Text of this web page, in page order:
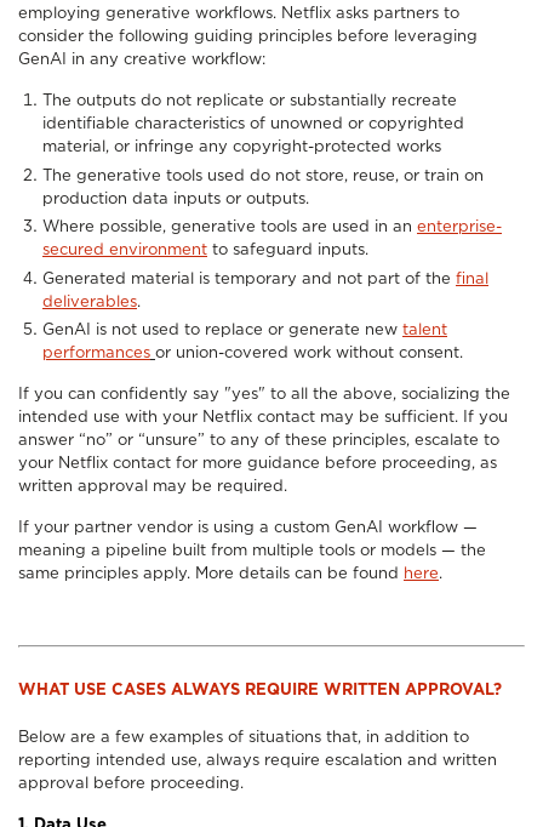
employing generative workflows. Netflix asks partners to
consider the following guiding principles before leveraging
GenAI in any creative workflow:
The outputs do not replicate or substantially recreate
identifiable characteristics of unowned or copyrighted
material, or infringe any copyright-protected works
The generative tools used do not store, reuse, or train on
production data inputs or outputs.
Where possible, generative tools are used in an enterprise-
secured environment to safeguard inputs.
Generated material is temporary and not part of the final
deliverables.
GenAI is not used to replace or generate new talent
performances or union-covered work without consent.
If you can confidently say "yes" to all the above, socializing the
intended use with your Netflix contact may be sufficient. If you
answer “no” or “unsure” to any of these principles, escalate to
your Netflix contact for more guidance before proceeding, as
written approval may be required.
If your partner vendor is using a custom GenAI workflow —
meaning a pipeline built from multiple tools or models — the
same principles apply. More details can be found
here.
WHAT USE CASES ALWAYS REQUIRE WRITTEN APPROVAL?
Below are a few examples of situations that, in addition to
reporting intended use, always require escalation and written
approval before proceeding.